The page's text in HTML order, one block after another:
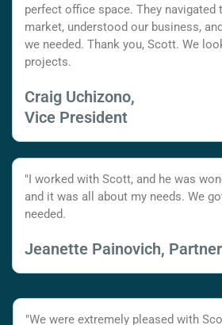
perfect office space. They navigated
market, understood our business,
we needed. Thank you, Scott. We
projects.
Craig Uchizono,
Vice President
"I worked with Scott, and he was
and it was all about my needs. We
needed.
Jeanette Painovich, Partner
"We were extremely pleased with